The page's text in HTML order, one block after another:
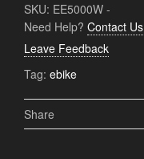
SKU: EE5000W -
Need Help? Contact Us
Leave Feedback
Tag: ebike
Share